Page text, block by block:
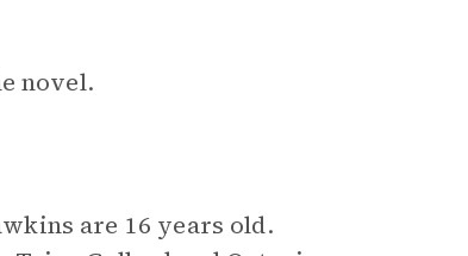
novel.
are 16 years old.